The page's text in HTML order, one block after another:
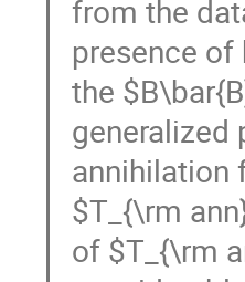
from the
presence
the
generalized
annihilation
$T_{\rm
of $T_{\rm